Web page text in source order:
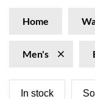
Home
Men's
In stock